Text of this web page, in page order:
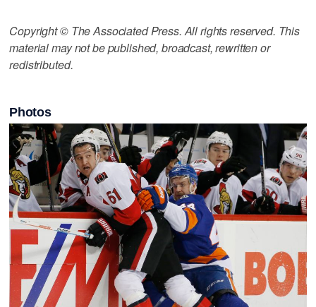
Copyright © The Associated Press. All rights reserved. This
material may not be published, broadcast, rewritten or
redistributed.
Photos